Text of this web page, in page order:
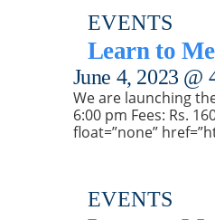
EVENTS
Learn to
June 4, 2023 @
We are launching
6:00 pm Fees: Rs.
float=”none”
EVENTS